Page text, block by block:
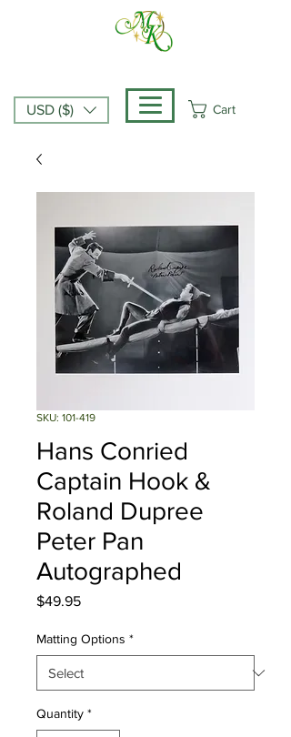
Cart
USD ($)
SKU: 101-419
Hans Conried
Captain Hook &
Roland Dupree
Peter Pan
Autographed
$49.95Price
Matting Options *
Quantity *